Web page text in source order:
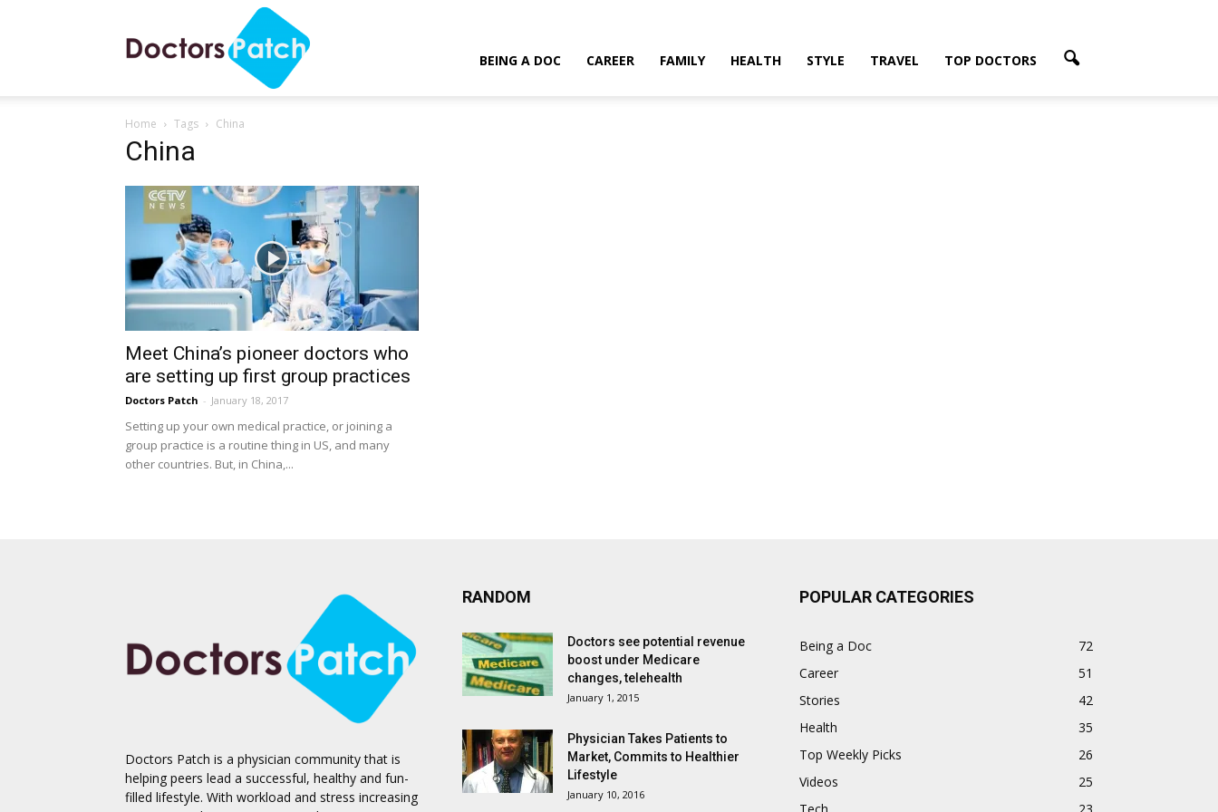
BEING A DOC CAREER FAMILY HEALTH STYLE TRAVEL TOP DOCTORS
Home Tags China
China
Meet China’s pioneer doctors who
are setting up first group practices
Doctors Patch - January 18, 2017
Setting up your own medical practice, or joining a
group practice is a routine thing in US, and many
other countries. But, in China,...
Doctors Patch is a physician community that is
helping peers lead a successful, healthy and fun-
filled lifestyle. With workload and stress increasing
RANDOM
Doctors see potential revenue
boost under Medicare
changes, telehealth
January 1, 2015
Physician Takes Patients to
Market, Commits to Healthier
Lifestyle
January 10, 2016
POPULAR CATEGORIES
Being a Doc
72
Career
51
Stories
42
Health
35
Top Weekly Picks
26
Videos
25